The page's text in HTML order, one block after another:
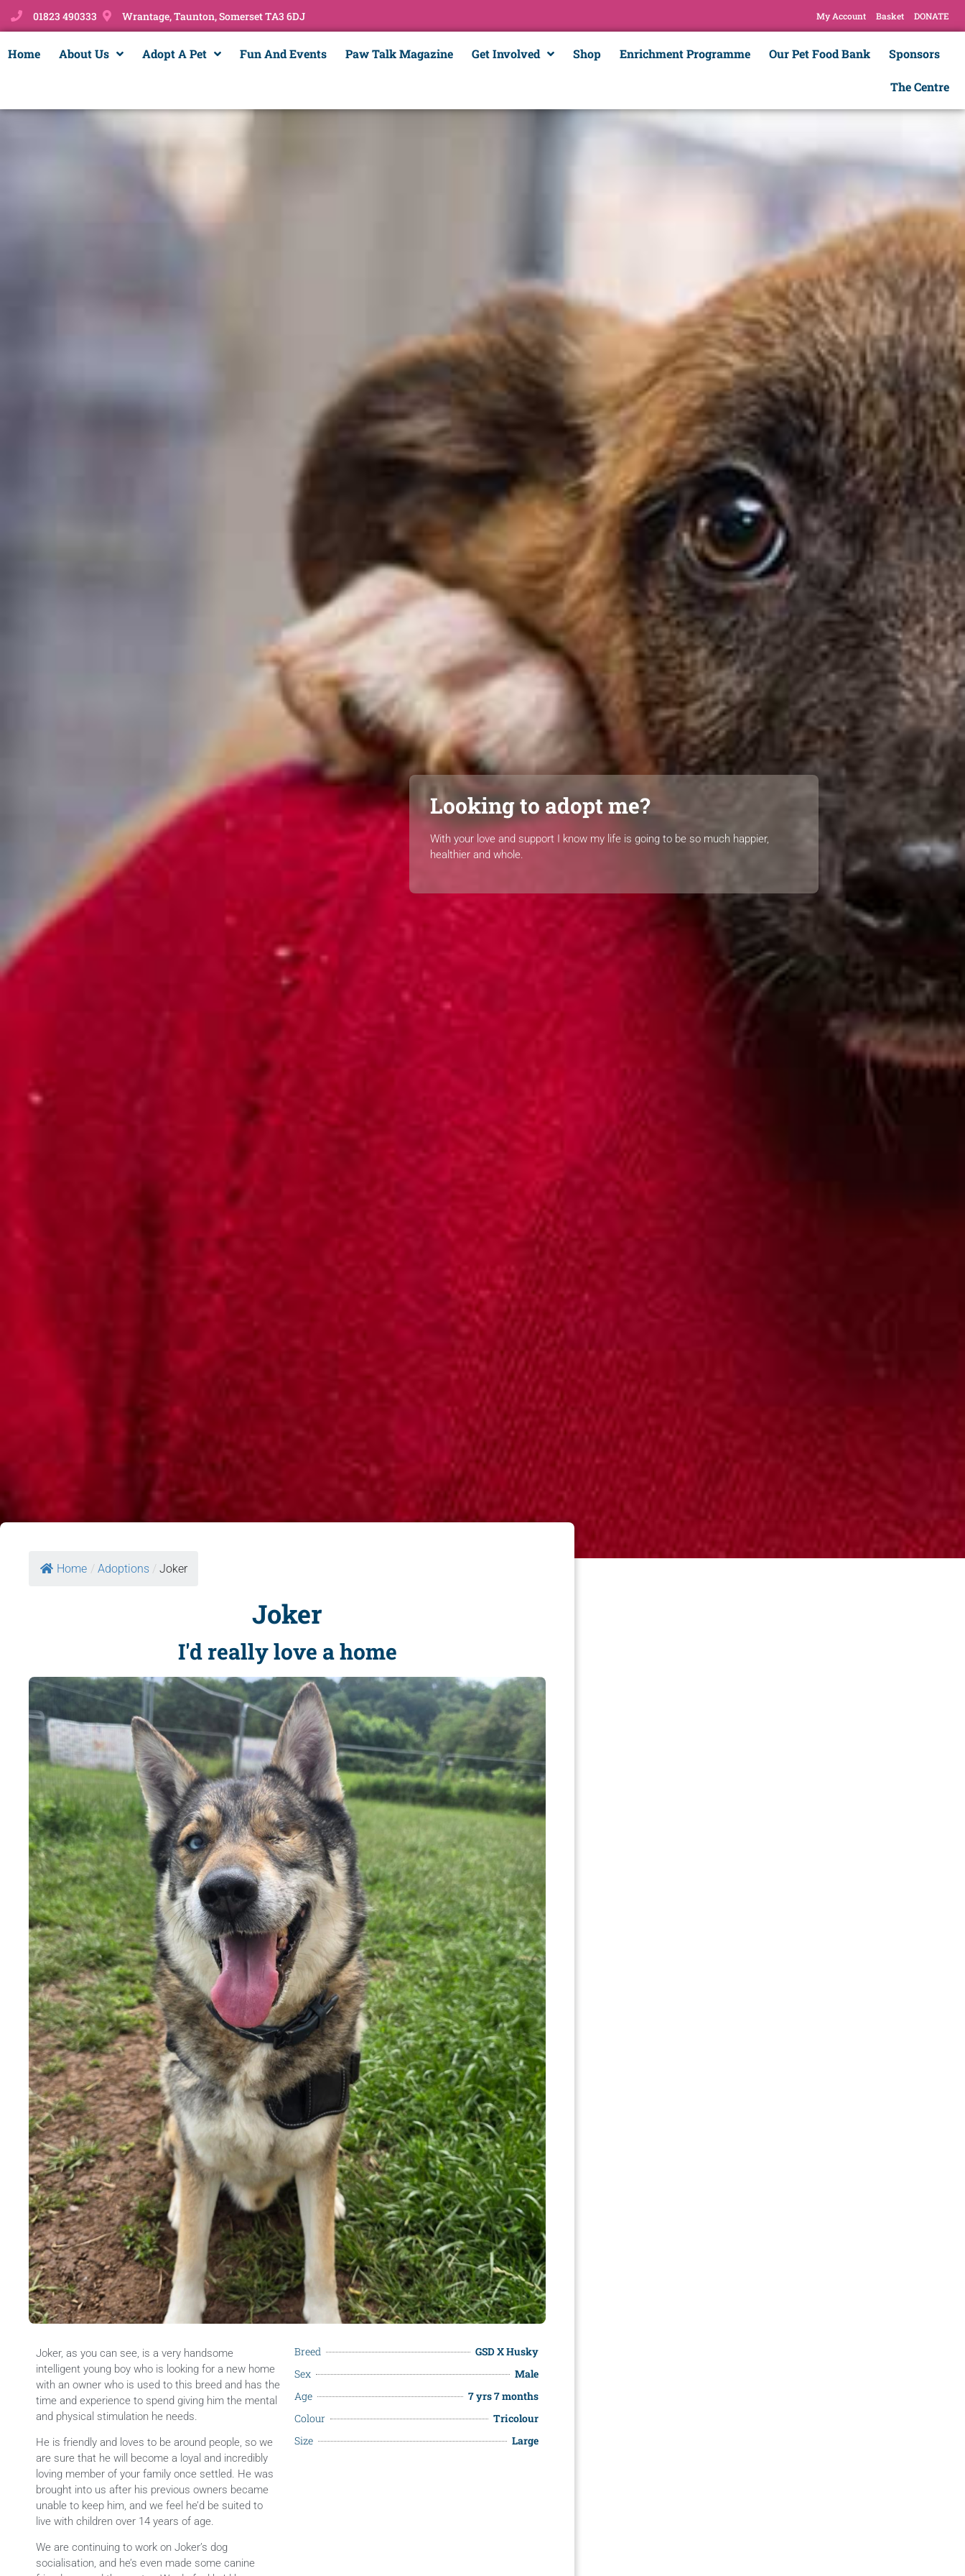
01823 490333 Wrantage, Taunton, Somerset TA3 6DJ My Account Basket DONATE
Home About Us Adopt A Pet Fun And Events Paw Talk Magazine Get Involved Shop Enrichment Programme Our Pet Food Bank Sponsors
The Centre
Looking to adopt me?
With your love and support I know my life is going to be so much happier,
healthier and whole.
Home / Adoptions / Joker
Joker
I'd really love a home
Joker, as you can see, is a very handsome
intelligent young boy who is looking for a new home
with an owner who is used to this breed and has the
time and experience to spend giving him the mental
and physical stimulation he needs.
He is friendly and loves to be around people, so we
are sure that he will become a loyal and incredibly
loving member of your family once settled. He was
brought into us after his previous owners became
unable to keep him, and we feel he’d be suited to
live with children over 14 years of age.
We are continuing to work on Joker’s dog
socialisation, and he’s even made some canine
Breed
GSD X Husky
Sex
Male
Age
7 yrs 7 months
Colour
Tricolour
Size
Large